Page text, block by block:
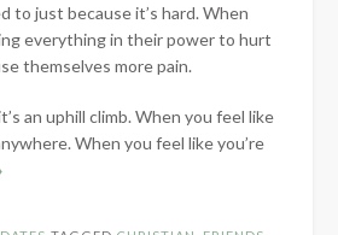
to just because it’s hard. When
everything in their power to hurt
themselves more pain.
an uphill climb. When you feel like
When you feel like you’re